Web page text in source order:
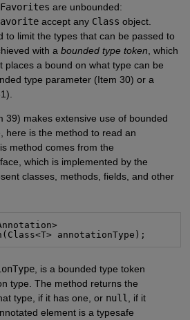
Favorites are unbounded:
accept any Class object.
to limit the types that can be passed to
with a bounded type token , which
places a bound on what type can be
type parameter (Item 30) or a
39) makes extensive use of bounded
here is the method to read an
method comes from the
which is implemented by the
classes, methods, fields, and other
annotationType);
, is a bounded type token
type. The method returns the
type, if it has one, or null
, if it
element is a typesafe